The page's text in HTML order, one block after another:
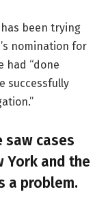
been trying
nomination for
had “done
successfully
saw cases
York and the
a problem.